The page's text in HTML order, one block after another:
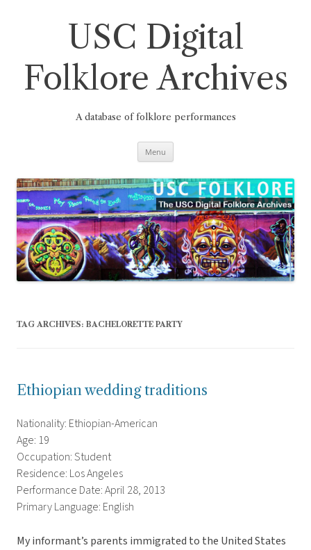
USC Digital
Folklore Archives
A database of folklore performances
Menu
TAG ARCHIVES: BACHELORETTE PARTY
Ethiopian wedding traditions
Nationality: Ethiopian-American
Age: 19
Occupation: Student
Residence: Los Angeles
Performance Date: April 28, 2013
Primary Language: English
My informant’s parents immigrated to the United States